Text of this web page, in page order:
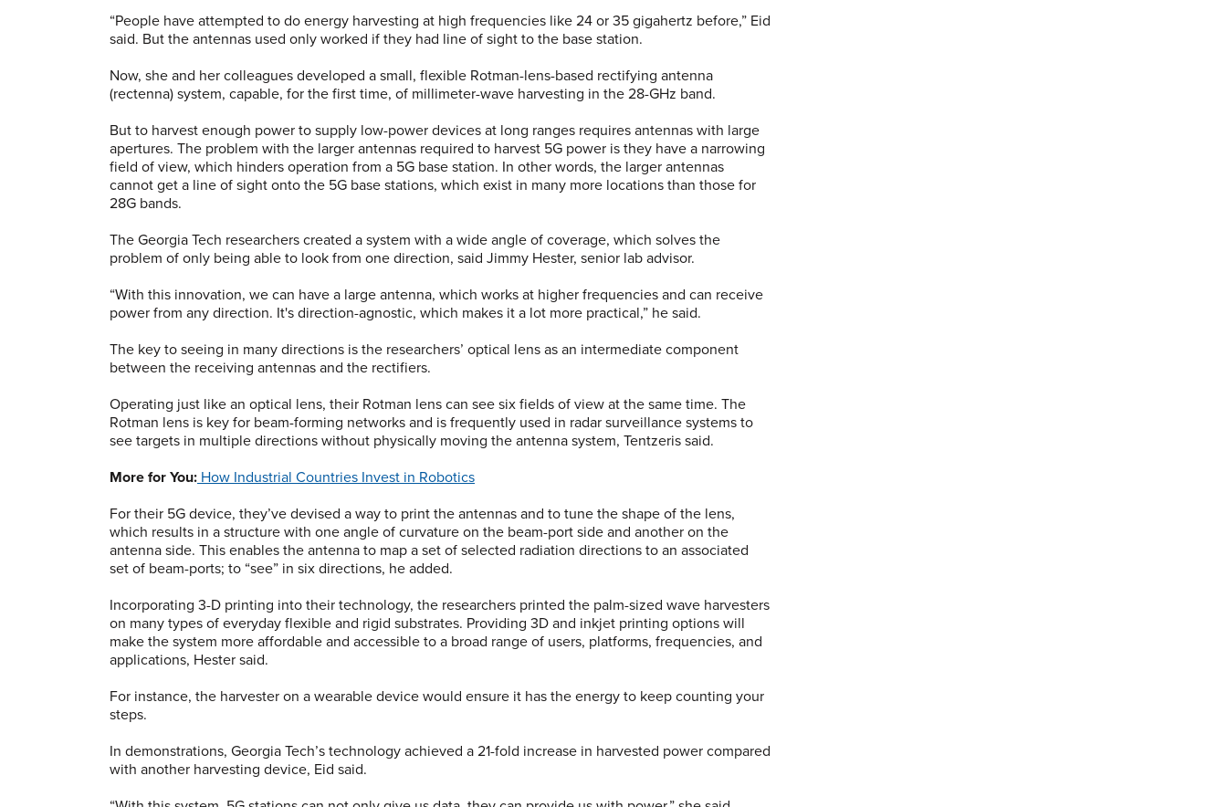
“People have attempted to do energy harvesting at high frequencies like 24 or 35 gigahertz before,” Eid
said. But the antennas used only worked if they had line of sight to the base station.
Now, she and her colleagues developed a small, flexible Rotman-lens-based rectifying antenna
(rectenna) system, capable, for the first time, of millimeter-wave harvesting in the 28-GHz band.
But to harvest enough power to supply low-power devices at long ranges requires antennas with large
apertures. The problem with the larger antennas required to harvest 5G power is they have a narrowing
field of view, which hinders operation from a 5G base station. In other words, the larger antennas
cannot get a line of sight onto the 5G base stations, which exist in many more locations than those for
28G bands.
The Georgia Tech researchers created a system with a wide angle of coverage, which solves the
problem of only being able to look from one direction, said Jimmy Hester, senior lab advisor.
“With this innovation, we can have a large antenna, which works at higher frequencies and can receive
power from any direction. It's direction-agnostic, which makes it a lot more practical,” he said.
The key to seeing in many directions is the researchers’ optical lens as an intermediate component
between the receiving antennas and the rectifiers.
Operating just like an optical lens, their Rotman lens can see six fields of view at the same time. The
Rotman lens is key for beam-forming networks and is frequently used in radar surveillance systems to
see targets in multiple directions without physically moving the antenna system, Tentzeris said.
More for You: How Industrial Countries Invest in Robotics
For their 5G device, they’ve devised a way to print the antennas and to tune the shape of the lens,
which results in a structure with one angle of curvature on the beam-port side and another on the
antenna side. This enables the antenna to map a set of selected radiation directions to an associated
set of beam-ports; to “see” in six directions, he added.
Incorporating 3-D printing into their technology, the researchers printed the palm-sized wave harvesters
on many types of everyday flexible and rigid substrates. Providing 3D and inkjet printing options will
make the system more affordable and accessible to a broad range of users, platforms, frequencies, and
applications, Hester said.
For instance, the harvester on a wearable device would ensure it has the energy to keep counting your
steps.
In demonstrations, Georgia Tech’s technology achieved a 21-fold increase in harvested power compared
with another harvesting device, Eid said.